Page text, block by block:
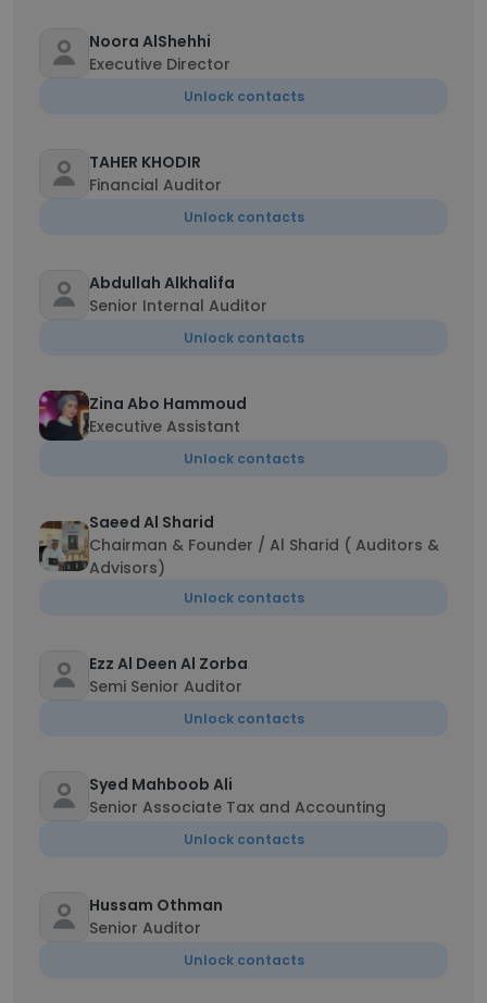
Noora AlShehhi
Executive Director
Unlock contacts
TAHER KHODIR
Financial Auditor
Unlock contacts
Abdullah Alkhalifa
Senior Internal Auditor
Unlock contacts
Zina Abo Hammoud
Executive Assistant
Unlock contacts
Saeed Al Sharid
Chairman & Founder / Al Sharid ( Auditors &
Advisors)
Unlock contacts
Ezz Al Deen Al Zorba
Semi Senior Auditor
Unlock contacts
Syed Mahboob Ali
Senior Associate Tax and Accounting
Unlock contacts
Hussam Othman
Senior Auditor
Unlock contacts